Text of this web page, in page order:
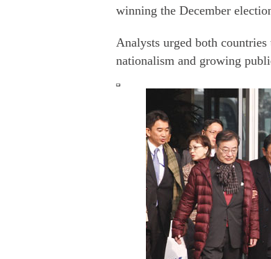
winning the December
Analysts urged both countries
nationalism and growing